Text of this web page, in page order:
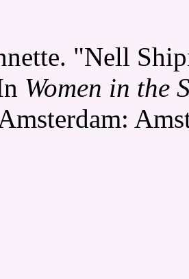
"Nell
Women in the